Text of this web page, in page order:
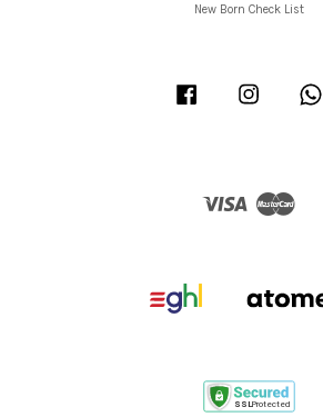
New Born Check List
Facebook Instagram
Visa